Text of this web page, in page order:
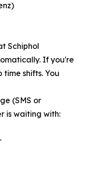
Schiphol
If you're
shifts. You
(SMS or
is waiting with: